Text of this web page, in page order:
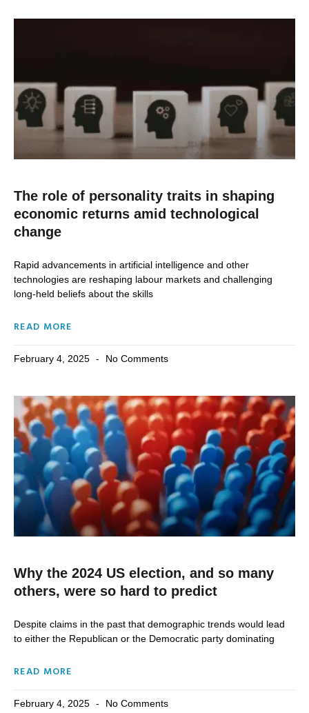
The role of personality traits in shaping
economic returns amid technological
change
Rapid advancements in artificial intelligence and other
technologies are reshaping labour markets and challenging
long-held beliefs about the skills
READ MORE
February 4, 2025 No Comments
Why the 2024 US election, and so many
others, were so hard to predict
Despite claims in the past that demographic trends would lead
to either the Republican or the Democratic party dominating
READ MORE
February 4, 2025 No Comments